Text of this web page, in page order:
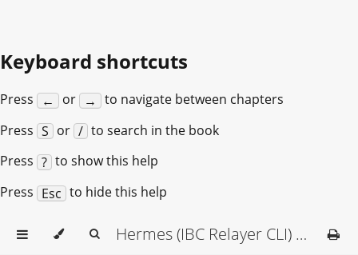
Keyboard shortcuts
Press ← or → to navigate between chapters
Press S or / to search in the book
Press ? to show this help
Press Esc to hide this help
Hermes (IBC Relayer CLI) Documentation